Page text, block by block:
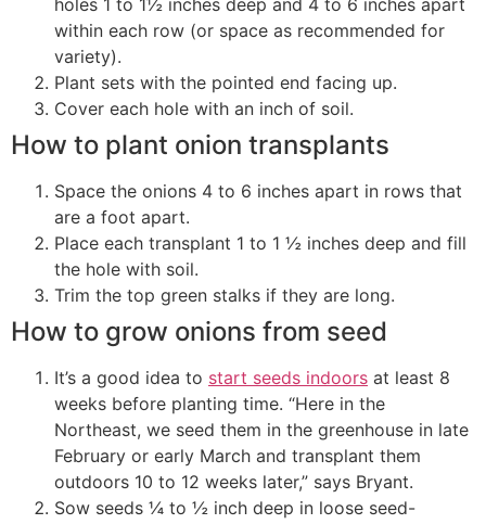
holes 1 to 1½ inches deep and 4 to 6 inches apart
within each row (or space as recommended for
variety).
Plant sets with the pointed end facing up.
Cover each hole with an inch of soil.
How to plant onion transplants
Space the onions 4 to 6 inches apart in rows that
are a foot apart.
Place each transplant 1 to 1 ½ inches deep and fill
the hole with soil.
Trim the top green stalks if they are long.
How to grow onions from seed
It’s a good idea to start seeds indoors at least 8
weeks before planting time. “Here in the
Northeast, we seed them in the greenhouse in late
February or early March and transplant them
outdoors 10 to 12 weeks later,” says Bryant.
Sow seeds ¼ to ½ inch deep in loose seed-